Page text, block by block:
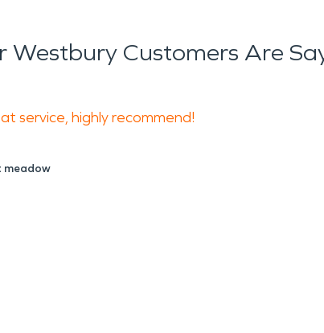
Westbury Customers Are
service, highly recommend!
meadow